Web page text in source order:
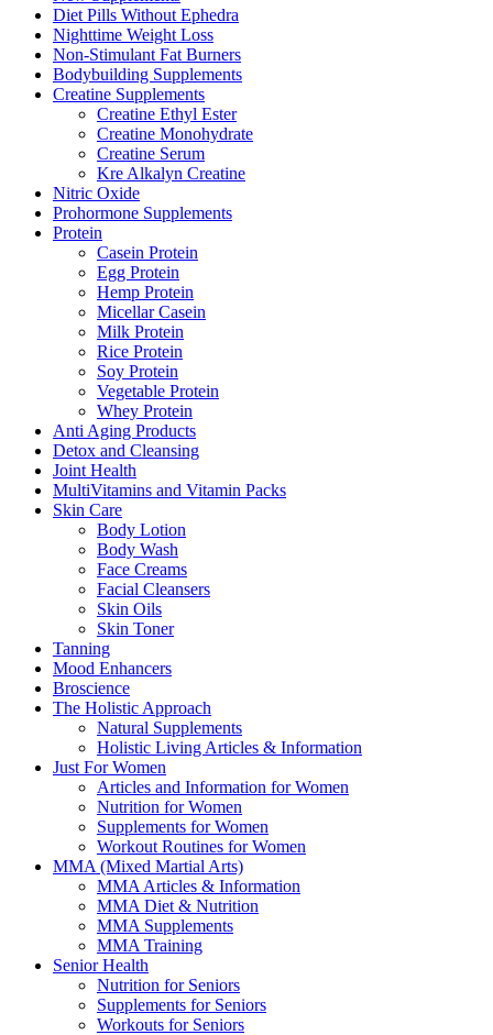
Diet Pills Without Ephedra
Nighttime Weight Loss
Non-Stimulant Fat Burners
Bodybuilding Supplements
Creatine Supplements
Creatine Ethyl Ester
Creatine Monohydrate
Creatine Serum
Kre Alkalyn Creatine
Nitric Oxide
Prohormone Supplements
Protein
Casein Protein
Egg Protein
Hemp Protein
Micellar Casein
Milk Protein
Rice Protein
Soy Protein
Vegetable Protein
Whey Protein
Anti Aging Products
Detox and Cleansing
Joint Health
MultiVitamins and Vitamin Packs
Skin Care
Body Lotion
Body Wash
Face Creams
Facial Cleansers
Skin Oils
Skin Toner
Tanning
Mood Enhancers
Broscience
The Holistic Approach
Natural Supplements
Holistic Living Articles & Information
Just For Women
Articles and Information for Women
Nutrition for Women
Supplements for Women
Workout Routines for Women
MMA (Mixed Martial Arts)
MMA Articles & Information
MMA Diet & Nutrition
MMA Supplements
MMA Training
Senior Health
Nutrition for Seniors
Supplements for Seniors
Workouts for Seniors